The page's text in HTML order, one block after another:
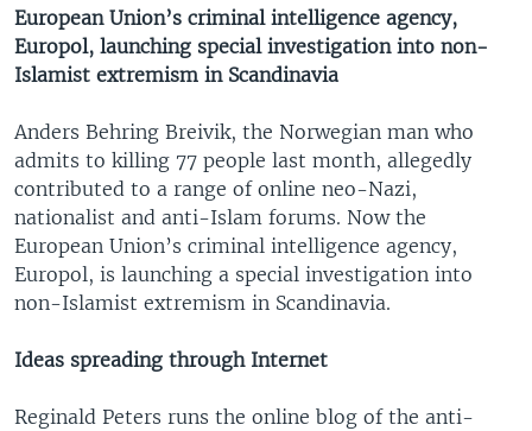
European Union’s criminal intelligence agency,
Europol, launching special investigation into non-
Islamist extremism in Scandinavia
Anders Behring Breivik, the Norwegian man who
admits to killing 77 people last month, allegedly
contributed to a range of online neo-Nazi,
nationalist and anti-Islam forums. Now the
European Union’s criminal intelligence agency,
Europol, is launching a special investigation into
non-Islamist extremism in Scandinavia.
Ideas spreading through Internet
Reginald Peters runs the online blog of the anti-